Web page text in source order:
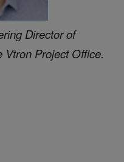
Director of
Vtron Project Office.